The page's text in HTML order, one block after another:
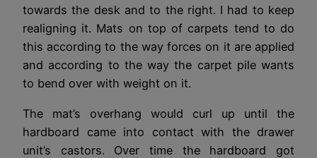
towards the desk and to the right. I had to keep
realigning it. Mats on top of carpets tend to do
this according to the way forces on it are applied
and according to the way the carpet pile wants
to bend over with weight on it.
The mat’s overhang would curl up until the
hardboard came into contact with the drawer
unit’s castors. Over time the hardboard got